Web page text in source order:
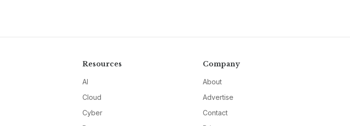
Resources
AI
Cloud
Cyber
Company
About
Advertise
Contact